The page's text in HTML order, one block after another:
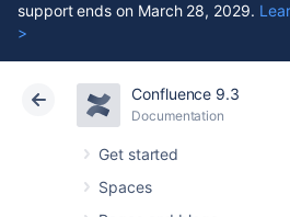
support ends on March 28, 2029.
>
Confluence 9.3
Documentation
Get started
Spaces
Atlassian Support
Cloud Data Center 9.3